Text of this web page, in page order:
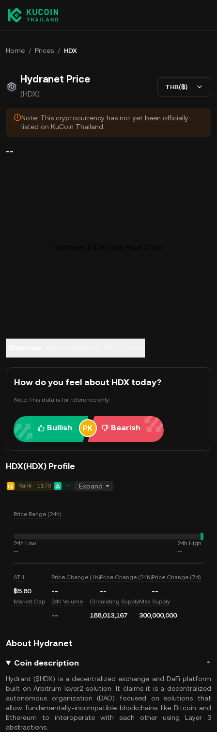
Home / Prices / HDX
Hydranet Price
(HDX)
THB(฿)
Note: This cryptocurrency has not yet been officially
listed on KuCoin Thailand.
--
How do you feel about HDX today?
Note: This data is for reference only.
Bullish Bearish
HDX(HDX) Profile
Rank 1170 -- Expand
Price Range (24h)
24h Low
--
24h High
--
ATH
฿5.80
Price Change (1h)
--
Price Change (24h)
--
Price Change (7d)
--
Market Cap 24h Volume
--
Circulating Supply
188,013,167
Max Supply
300,000,000
About Hydranet
Coin description
Hydrant ($HDX) is a decentralized exchange and DeFi platform
built on Arbitrum layer2 solution. It claims it is a decentralized
autonomous organization (DAO) focused on solutions that
allow fundamentally-incompatible blockchains like Bitcoin and
Ethereum to interoperate with each other using Layer 3
abstractions.